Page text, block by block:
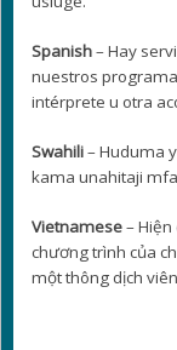
Spanish– Hay
nuestros
intérprete u otra
Swahili– Huduma
kama unahitaji
Vietnamese–
chương trình của
một thông dịch